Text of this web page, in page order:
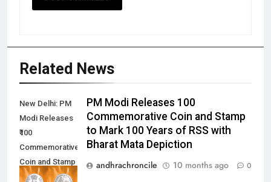
Related News
New Delhi: PM
Modi Releases
₹100
Commemorative
Coin and Stamp
to Mark 100
PM Modi Releases ₹100
Commemorative Coin and Stamp
to Mark 100 Years of RSS with
Bharat Mata Depiction
andhrachroncile
10 months ago 0